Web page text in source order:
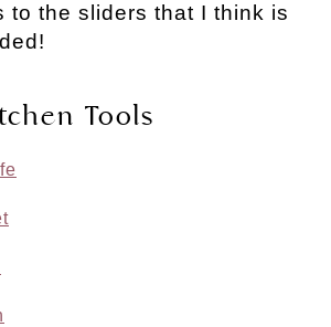
to the sliders that I think is
Tools